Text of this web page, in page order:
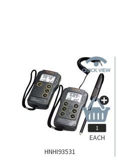
HNHI93531
EACH